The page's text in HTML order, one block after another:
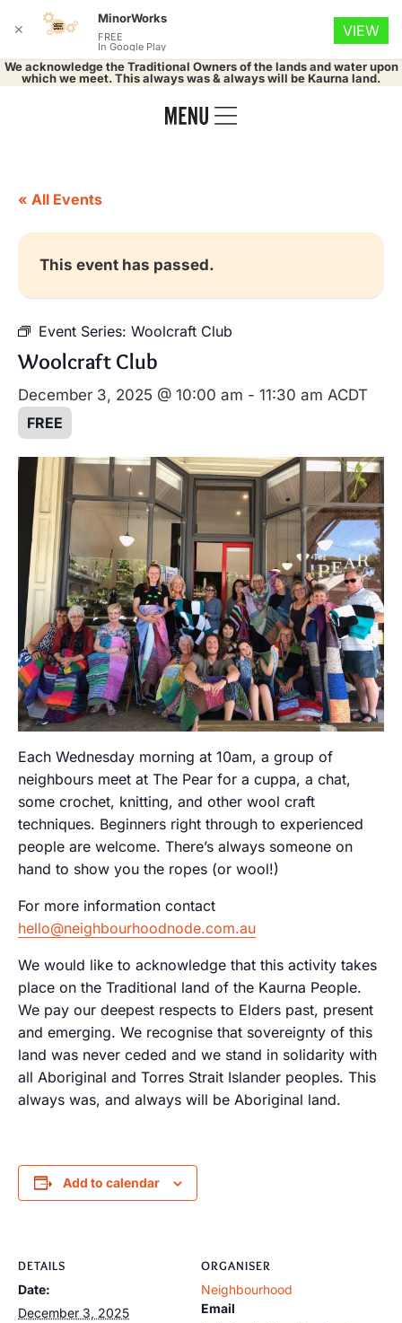
We acknowledge the Traditional Owners of the lands and water upon
which we meet. This always was & always will be Kaurna land.
« All Events
This event has passed.
Event Series: Woolcraft Club
Woolcraft Club
December 3, 2025 @ 10:00 am - 11:30 am ACDT
FREE
Each Wednesday morning at 10am, a group of
neighbours meet at The Pear for a cuppa, a chat,
some crochet, knitting, and other wool craft
techniques. Beginners right through to experienced
people are welcome. There’s always someone on
hand to show you the ropes (or wool!)
For more information contact
hello@neighbourhoodnode.com.au
We would like to acknowledge that this activity takes
place on the Traditional land of the Kaurna People.
We pay our deepest respects to Elders past, present
and emerging. We recognise that sovereignty of this
land was never ceded and we stand in solidarity with
all Aboriginal and Torres Strait Islander peoples. This
always was, and always will be Aboriginal land.
Add to calendar
DETAILS
Date:
December 3, 2025
ORGANISER
Neighbourhood
Email
✕
MinorWorks
FREE
In Google Play
VIEW